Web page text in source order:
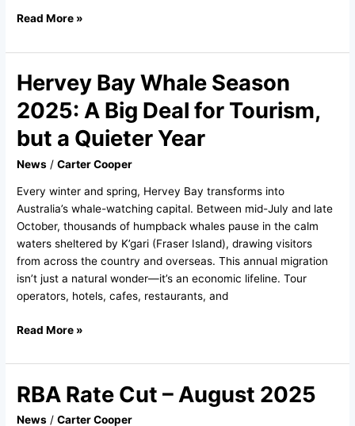
Read More »
Hervey Bay Whale Season
2025: A Big Deal for Tourism,
but a Quieter Year
News /Carter Cooper
Every winter and spring, Hervey Bay transforms into
Australia’s whale-watching capital. Between mid-July and late
October, thousands of humpback whales pause in the calm
waters sheltered by K’gari (Fraser Island), drawing visitors
from across the country and overseas. This annual migration
isn’t just a natural wonder—it’s an economic lifeline. Tour
operators, hotels, cafes, restaurants, and
Hervey
Bay
Whale
Season
2025:
A
Deal
for
Tourism,
but
a
Quieter
Year
Read More »
RBA Rate Cut – August 2025
News /Carter Cooper
RBA
Rate
Cut